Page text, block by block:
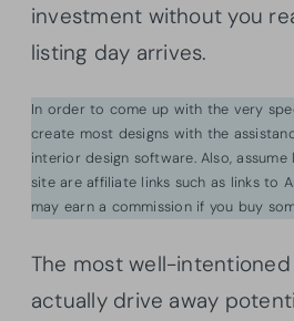
investment without you
listing day arrives.
In order to come up with the very
create most designs with the
interior design software. Also,
site are affiliate links such as links to
may earn a commission if you buy
The most well-
actually drive away